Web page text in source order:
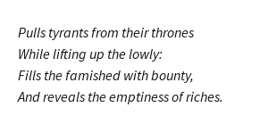
Pulls tyrants from their thrones
While lifting up the lowly:
Fills the famished with bounty,
And reveals the emptiness of riches.